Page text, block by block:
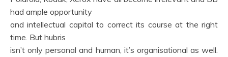
had ample opportunity
and intellectual capital to correct its course at the right
time. But hubris
isn’t only personal and human, it’s organisational as well.